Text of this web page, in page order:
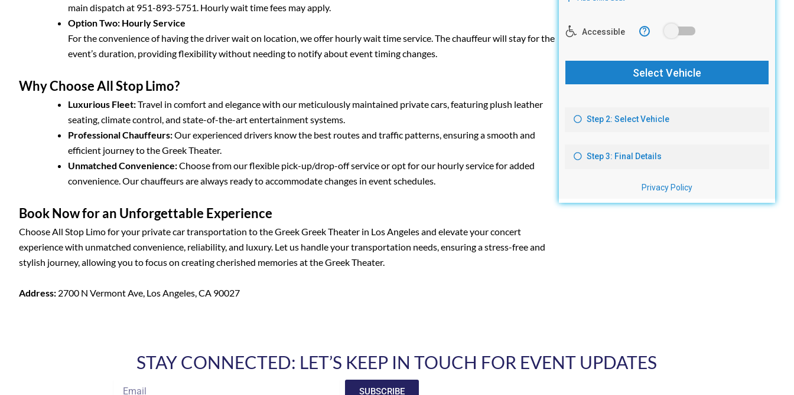
main dispatch at 951-893-5751. Hourly wait time fees may apply.
Option Two: Hourly Service
For the convenience of having the driver wait on location, we offer hourly wait time service. The chauffeur will stay for the
event’s duration, providing flexibility without needing to notify about event timing changes.
Why Choose All Stop Limo?
Luxurious Fleet:Travel in comfort and elegance with our meticulously maintained private cars, featuring plush leather
seating, climate control, and state-of-the-art entertainment systems.
Professional Chauffeurs:Our experienced drivers know the best routes and traffic patterns, ensuring a smooth and
efficient journey to the Greek Theater.
Unmatched Convenience:Choose from our flexible pick-up/drop-off service or opt for our hourly service for added
convenience. Our chauffeurs are always ready to accommodate changes in event schedules.
Book Now for an Unforgettable Experience
Choose All Stop Limo for your private car transportation to the Greek Greek Theater in Los Angeles and elevate your concert
experience with unmatched convenience, reliability, and luxury. Let us handle your transportation needs, ensuring a stress-free and
stylish journey, allowing you to focus on creating cherished memories at the Greek Theater.
Address: 2700 N Vermont Ave, Los Angeles, CA 90027
STAY CONNECTED: LET’S KEEP IN TOUCH FOR EVENT UPDATES
Email
SUBSCRIBE